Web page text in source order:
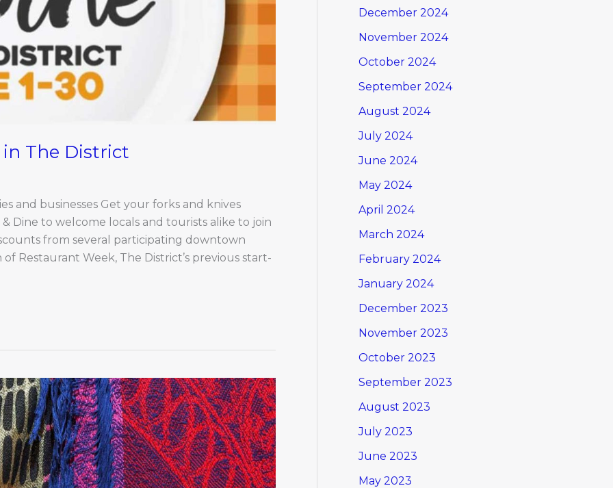
in The District
and businesses Get your forks and knives
Dine to welcome locals and tourists alike to join
from several participating downtown
Restaurant Week, The District’s previous start-
December 2024
November 2024
October 2024
September 2024
August 2024
July 2024
June 2024
May 2024
April 2024
March 2024
February 2024
January 2024
December 2023
November 2023
October 2023
September 2023
August 2023
July 2023
June 2023
May 2023